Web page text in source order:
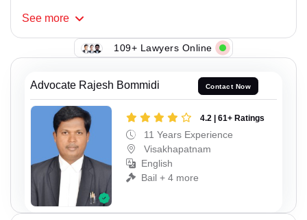
See more
109+ Lawyers Online
Advocate Rajesh Bommidi Contact Now
4.2 | 61+ Ratings
11 Years Experience
Visakhapatnam
English
Bail + 4 more